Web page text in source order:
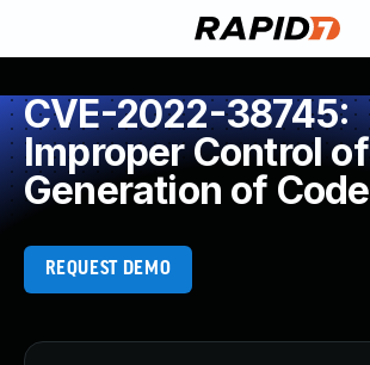
CVE-2022-38745:
Improper Control of
Generation of Code
REQUEST DEMO